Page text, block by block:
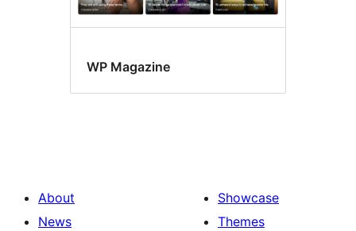
WP Magazine
About
News
Showcase
Themes